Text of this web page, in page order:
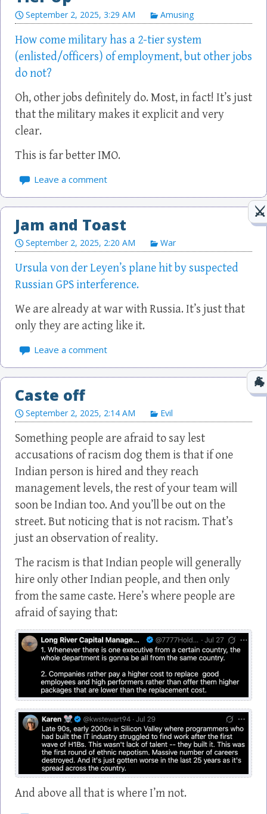
September 2, 2025, 3:29 AM Amusing
How come military has a 2-tier system
(enlisted/officers) of employment, but other jobs
do not?
Oh, other jobs definitely do. Most, in fact! It’s just
that the military makes it explicit and very
clear.
This is far better IMO.
Leave a comment
Jam and Toast
September 2, 2025, 2:20 AM War
Ursula von der Leyen’s plane hit by suspected
Russian GPS interference.
We are already at war with Russia. It’s just that
only they are acting like it.
Leave a comment
Caste off
September 2, 2025, 2:14 AM Evil
Something people are afraid to say lest
accusations of racism dog them is that if one
Indian person is hired and they reach
management levels, the rest of your team will
soon be Indian too. And you’ll be out on the
street. But noticing that is not racism. That’s
just an observation of reality.
The racism is that Indian people will generally
hire only other Indian people, and then only
from the same caste. Here’s where people are
afraid of saying that:
And above all that is where I’m not.